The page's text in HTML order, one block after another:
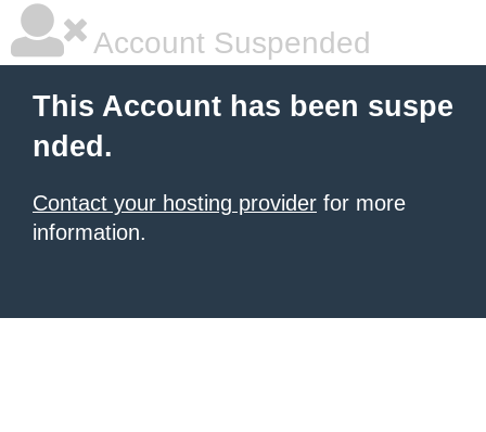
Account Suspended
This Account has been suspe
nded.
Contact your hosting provider for more
information.